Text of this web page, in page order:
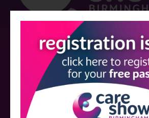
Strictly no under 16's admitted to the show.
Care Show is supported by educational grants
who have not influenced the meeting content or
Sessions delivered with input from
companies are marked as such on the
event sponsors can be found